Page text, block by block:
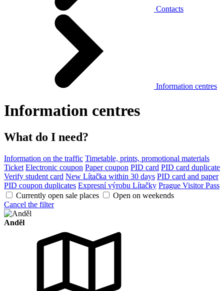
Contacts
Information centres
Information centres
What do I need?
Information on the traffic Timetable, prints, promotional materials
Ticket Electronic coupon Paper coupon PID card PID card duplicate
Verify student card New Lítačka within 30 days PID card and paper
PID coupon duplicates Expresní výrobu Lítačky Prague Visitor Pass
Currently open sale places
Open on weekends
Cancel the filter
Anděl